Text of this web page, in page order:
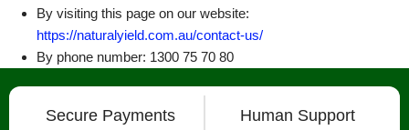
By visiting this page on our website:
https://naturalyield.com.au/contact-us/
By phone number: 1300 75 70 80
Secure Payments Human Support